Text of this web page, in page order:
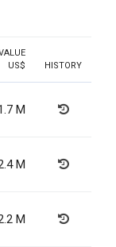
US$
HISTORY
M
M
M